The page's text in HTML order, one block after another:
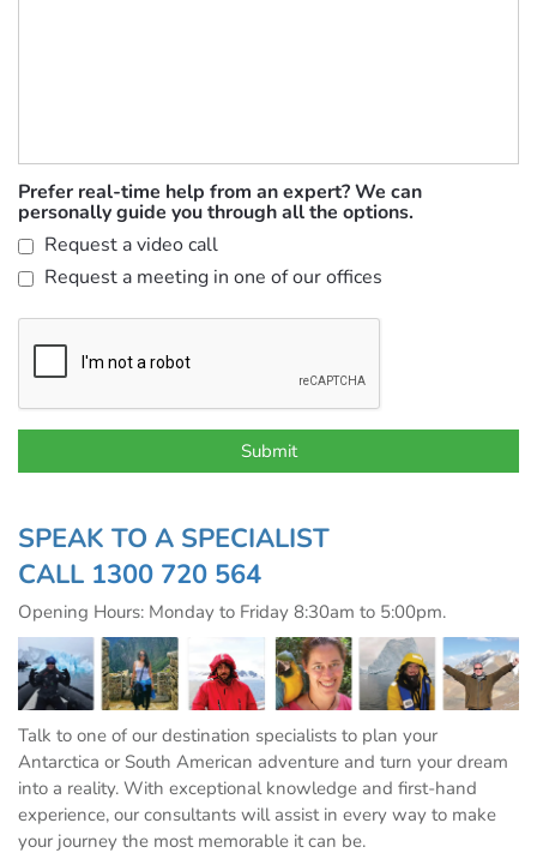
Prefer real-time help from an expert? We can
personally guide you through all the options.
Request a video call
Request a meeting in one of our offices
SPEAK TO A SPECIALIST
CALL 1300 720 564
Opening Hours: Monday to Friday 8:30am to 5:00pm.
Talk to one of our destination specialists to plan your
Antarctica or South American adventure and turn your dream
into a reality. With exceptional knowledge and first-hand
experience, our consultants will assist in every way to make
your journey the most memorable it can be.